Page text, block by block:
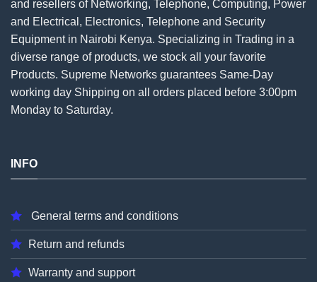
and resellers of Networking, Telephone, Computing, Power
and Electrical, Electronics, Telephone and Security
Equipment in Nairobi Kenya. Specializing in Trading in a
diverse range of products, we stock all your favorite
Products. Supreme Networks guarantees Same-Day
working day Shipping on all orders placed before 3:00pm
Monday to Saturday.
INFO
General terms and conditions
Return and refunds
Warranty and support